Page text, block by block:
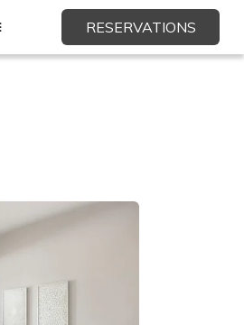
RESERVATIONS